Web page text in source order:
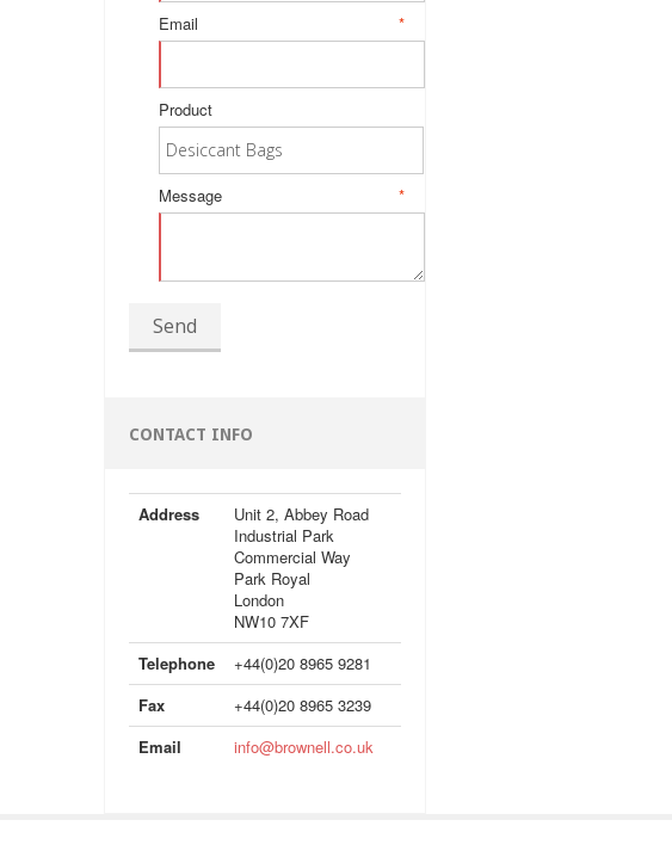
*
Email
Product
*
Message
Send
CONTACT INFO
Address
Unit 2, Abbey Road
Industrial Park
Commercial Way
Park Royal
London
NW10 7XF
Telephone
+44(0)20 8965 9281
Fax
+44(0)20 8965 3239
Email
info@brownell.co.uk